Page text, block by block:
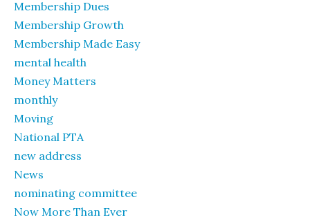
Membership Dues
Membership Growth
Membership Made Easy
mental health
Money Matters
monthly
Moving
National PTA
new address
News
nominating committee
Now More Than Ever